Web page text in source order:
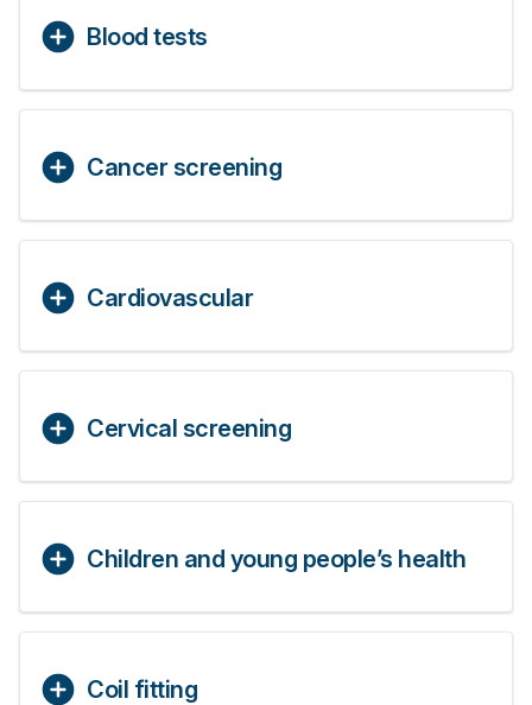
Blood tests
Cancer screening
Cardiovascular
Cervical screening
Children and young people’s health
Coil fitting